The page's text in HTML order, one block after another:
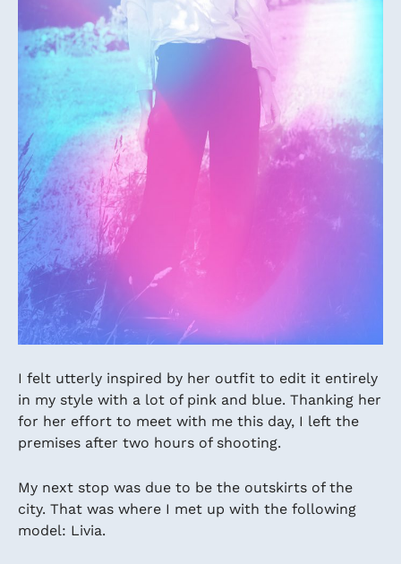
I felt utterly inspired by her outfit to edit it entirely
in my style with a lot of pink and blue. Thanking her
for her effort to meet with me this day, I left the
premises after two hours of shooting.
My next stop was due to be the outskirts of the
city. That was where I met up with the following
model: Livia.